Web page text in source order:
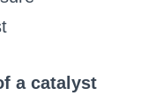
a catalyst